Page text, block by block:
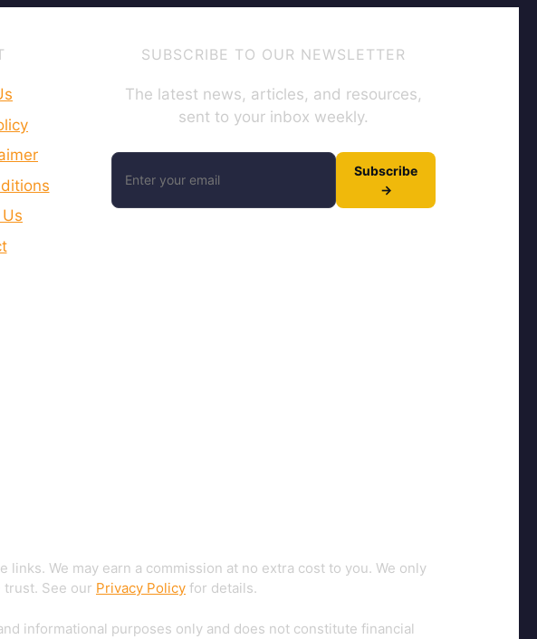
SUBSCRIBE TO OUR NEWSLETTER
The latest news, articles, and resources,
sent to your inbox weekly.
Subscribe
→
links. We may earn a commission at no extra cost to you. We only
See our Privacy Policyfor details.
informational purposes only and does not constitute financial